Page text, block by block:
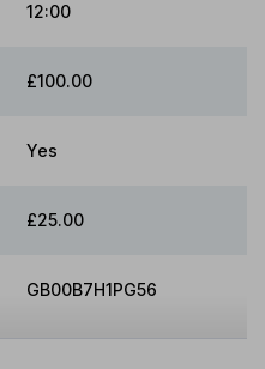
12:00
£100.00
Yes
£25.00
GB00B7H1PG56